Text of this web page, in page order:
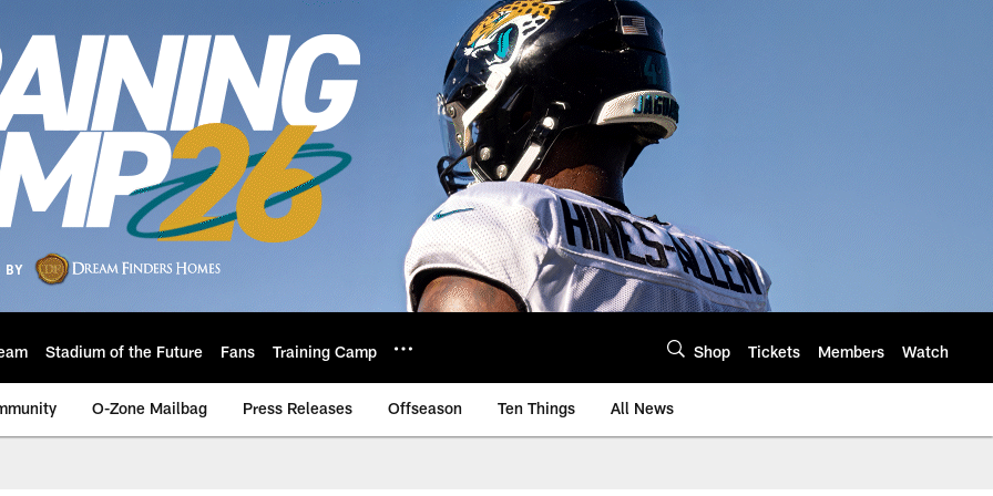
Stadium of the Future Fans Training Camp Shop Tickets Members Watch
O-Zone Mailbag Press Releases Offseason Ten Things All News